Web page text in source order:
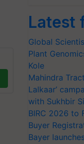
Latest
Global
Plant
Kole
Mahindra
Lalkaar’
with Sukhbir
BIRC 2026 to
Buyer
Bayer